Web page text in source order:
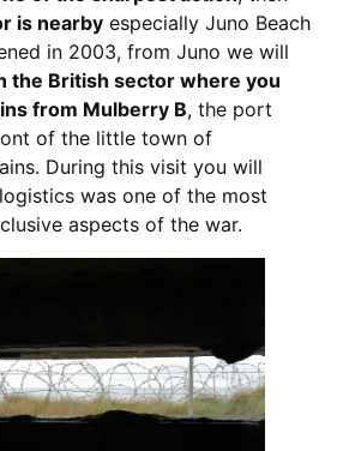
is nearby especially Juno Beach
in 2003, from Juno we will
the British sector where you
from Mulberry B, the port
of the little town of
During this visit you will
was one of the most
aspects of the war.